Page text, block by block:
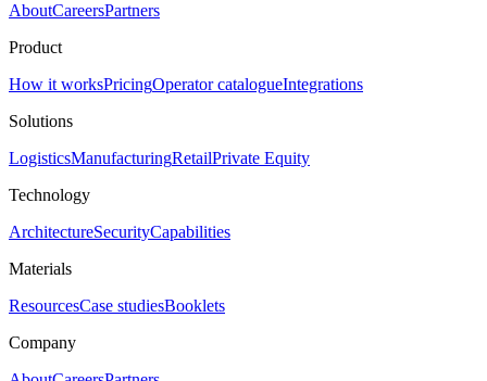
AboutCareersPartners
Product
How it worksPricingOperator catalogueIntegrations
Solutions
LogisticsManufacturingRetailPrivate Equity
Technology
ArchitectureSecurityCapabilities
Materials
ResourcesCase studiesBooklets
Company